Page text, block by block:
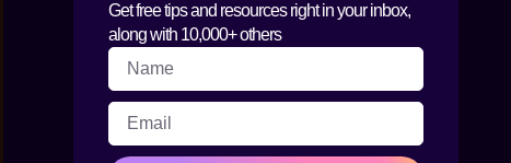
Get free tips and resources right in your inbox,
along with 10,000+ others